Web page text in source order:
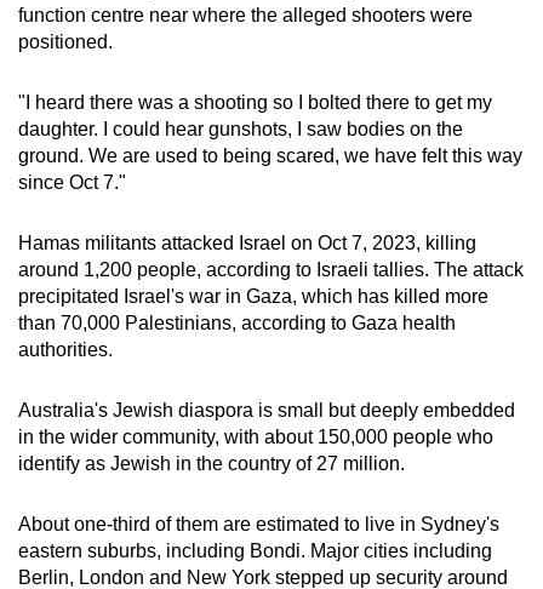
function centre near where the alleged shooters were
positioned.
"I heard there was a shooting so I bolted there to get my
daughter. I could hear gunshots, I saw bodies on the
ground. We are used to being scared, we have felt this way
since Oct 7."
Hamas militants attacked Israel on Oct 7, 2023, killing
around 1,200 people, according to Israeli tallies. The attack
precipitated Israel's war in Gaza, which has killed more
than 70,000 Palestinians, according to Gaza health
authorities.
Australia's Jewish diaspora is small but deeply embedded
in the wider community, with about 150,000 people who
identify as Jewish in the country of 27 million.
About one-third of them are estimated to live in Sydney's
eastern suburbs, including Bondi. Major cities including
Berlin, London and New York stepped up security around